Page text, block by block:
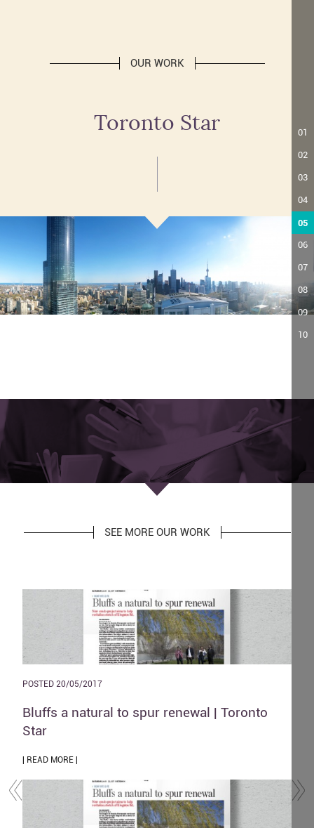
01
02
03
04
05
06
07
08
09
10
OUR WORK
Toronto Star
SEE MORE OUR WORK
POSTED 20/05/2017
Bluffs a natural to spur renewal | Toronto
Star
| READ MORE |